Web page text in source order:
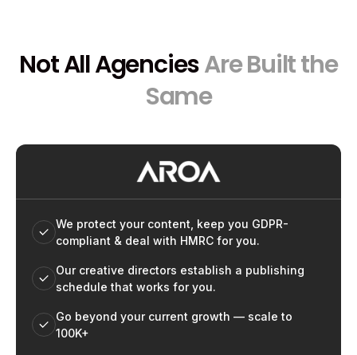
Not All AgenciesAre Built the
Same
We protect your content, keep you GDPR-
compliant & deal with HMRC for you.
Our creative directors establish a publishing
schedule that works for you.
Go beyond your current growth — scale to
100K+